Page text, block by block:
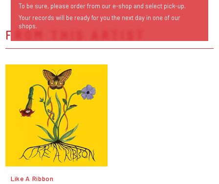
FROM THIS ARTIST
Like A Ribbon
To be sure, please order from our e-shop and select pick-up.
Your records will be ready for you the next day in one of our
shops.